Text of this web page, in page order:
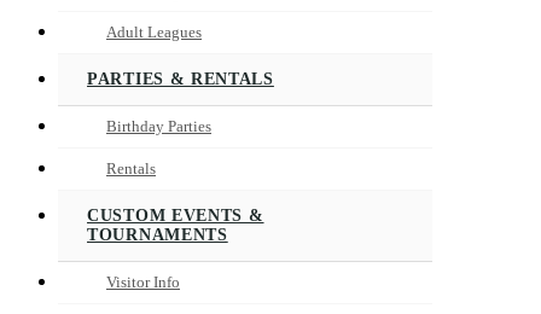
Adult Leagues
PARTIES & RENTALS
Birthday Parties
Rentals
CUSTOM EVENTS &
TOURNAMENTS
Visitor Info